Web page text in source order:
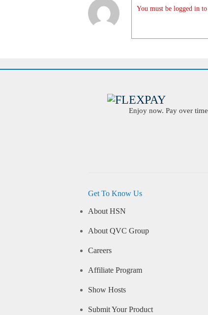
You must be logged in
Enjoy now. Pay over
Get To Know Us
About HSN
About QVC Group
Careers
Affiliate Program
Show Hosts
Submit Your Product